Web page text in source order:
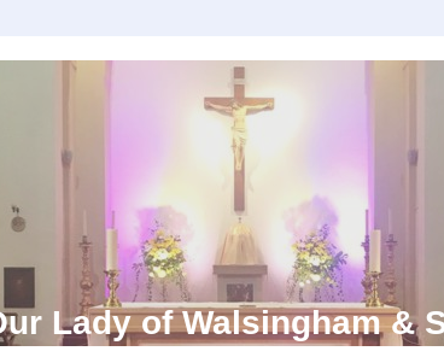
Lady of Walsingham &